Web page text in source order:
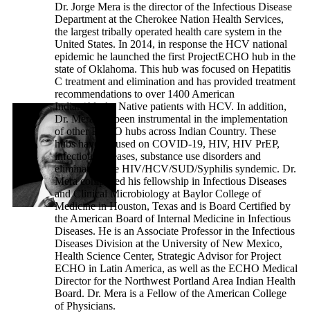
Dr. Jorge Mera is the director of the Infectious Disease
Department at the Cherokee Nation Health Services,
the largest tribally operated health care system in the
United States. In 2014, in response the HCV national
epidemic he launched the first ProjectECHO hub in the
state of Oklahoma. This hub was focused on Hepatitis
C treatment and elimination and has provided treatment
recommendations to over 1400 American
Indian/Alaska Native patients with HCV. In addition,
Dr. Mera has been instrumental in the implementation
of other ECHO hubs across Indian Country. These
hubs have focused on COVID-19, HIV, HIV PrEP,
infectious diseases, substance use disorders and
eliminating the HIV/HCV/SUD/Syphilis syndemic. Dr.
Mera completed his fellowship in Infectious Diseases
and Clinical Microbiology at Baylor College of
Medicine in Houston, Texas and is Board Certified by
the American Board of Internal Medicine in Infectious
Diseases. He is an Associate Professor in the Infectious
Diseases Division at the University of New Mexico,
Health Science Center, Strategic Advisor for Project
ECHO in Latin America, as well as the ECHO Medical
Director for the Northwest Portland Area Indian Health
Board. Dr. Mera is a Fellow of the American College
of Physicians.